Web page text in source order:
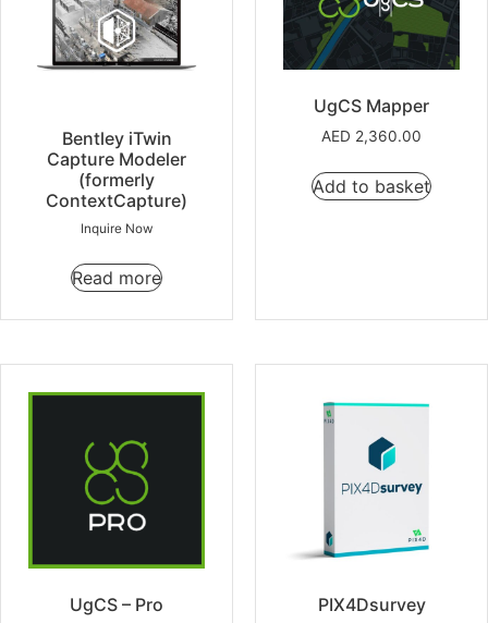
Bentley iTwin
Capture Modeler
(formerly
ContextCapture)
Inquire Now
Read more
UgCS Mapper
AED 2,360.00
Add to basket
UgCS – Pro PIX4Dsurvey